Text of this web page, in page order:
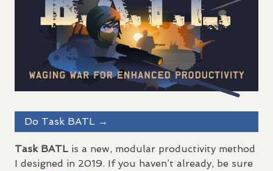
Do Task BATL →
Task BATL is a new, modular productivity method
I designed in 2019. If you haven’t already, be sure